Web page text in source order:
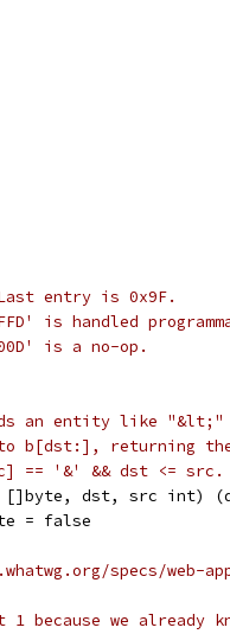
entry is 0x9F.
is handled
is a no-op.
an entity like
b[dst:], returning the
== '&' && dst <= src.
[]byte, dst, src int)
= false
specs/web-
because we already